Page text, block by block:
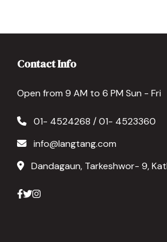
Contact Info
Open from 9 AM to 6 PM Sun - Fri
01- 4524268 / 01- 4523360
info@langtang.com
Dandagaun, Tarkeshwor- 9,